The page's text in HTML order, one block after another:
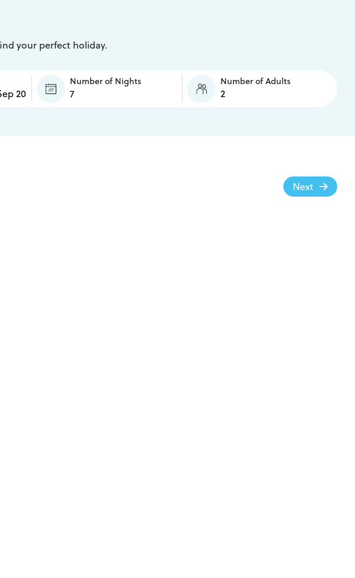
your perfect holiday.
Number of Nights Number of Adults
Next